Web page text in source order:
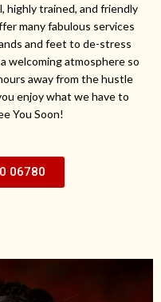
highly trained, and friendly
many fabulous services
and feet to de-stress
welcoming atmosphere so
away from the hustle
enjoy what we have to
You Soon!
06780